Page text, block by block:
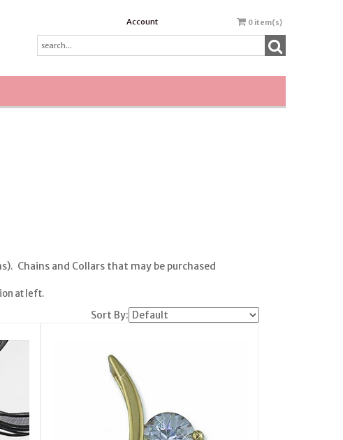
Account 0 item(s)
Chains and Collars that may be purchased
at left.
Sort By: